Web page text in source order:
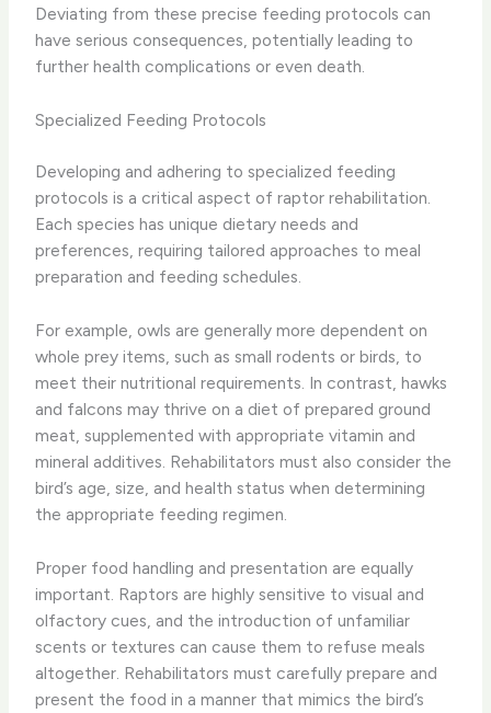
Deviating from these precise feeding protocols can
have serious consequences, potentially leading to
further health complications or even death.
Specialized Feeding Protocols
Developing and adhering to specialized feeding
protocols is a critical aspect of raptor rehabilitation.
Each species has unique dietary needs and
preferences, requiring tailored approaches to meal
preparation and feeding schedules.
For example, owls are generally more dependent on
whole prey items, such as small rodents or birds, to
meet their nutritional requirements. In contrast, hawks
and falcons may thrive on a diet of prepared ground
meat, supplemented with appropriate vitamin and
mineral additives. Rehabilitators must also consider the
bird’s age, size, and health status when determining
the appropriate feeding regimen.
Proper food handling and presentation are equally
important. Raptors are highly sensitive to visual and
olfactory cues, and the introduction of unfamiliar
scents or textures can cause them to refuse meals
altogether. Rehabilitators must carefully prepare and
present the food in a manner that mimics the bird’s